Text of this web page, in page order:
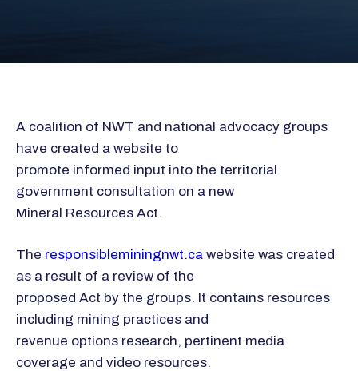
A coalition of NWT and national advocacy groups
have created a website to
promote informed input into the territorial
government consultation on a new
Mineral Resources Act.
The responsibleminingnwt.ca website was created
as a result of a review of the
proposed Act by the groups. It contains resources
including mining practices and
revenue options research, pertinent media
coverage and video resources.